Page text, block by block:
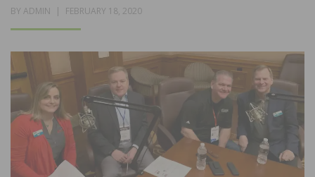
BY ADMIN
POSTED
FEBRUARY 18, 2020